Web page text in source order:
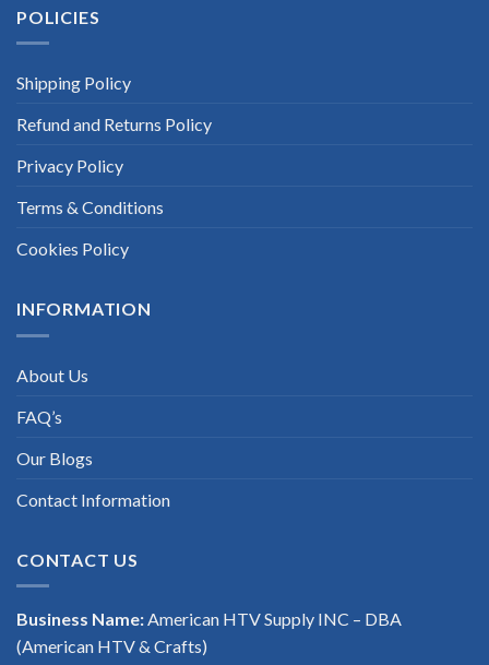
POLICIES
Shipping Policy
Refund and Returns Policy
Privacy Policy
Terms & Conditions
Cookies Policy
INFORMATION
About Us
FAQ’s
Our Blogs
Contact Information
CONTACT US
Business Name:American HTV Supply INC – DBA
(American HTV & Crafts)